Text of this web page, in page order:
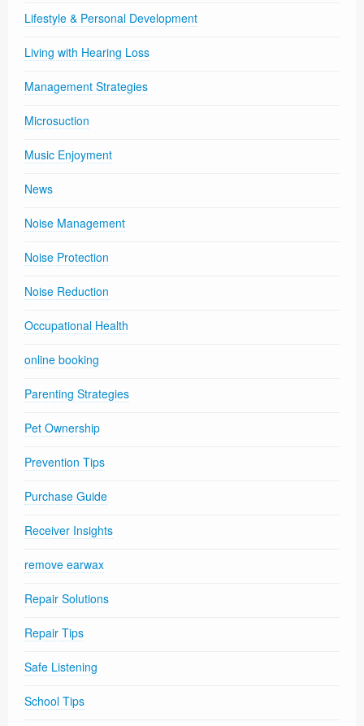
Lifestyle & Personal Development
Living with Hearing Loss
Management Strategies
Microsuction
Music Enjoyment
News
Noise Management
Noise Protection
Noise Reduction
Occupational Health
online booking
Parenting Strategies
Pet Ownership
Prevention Tips
Purchase Guide
Receiver Insights
remove earwax
Repair Solutions
Repair Tips
Safe Listening
School Tips